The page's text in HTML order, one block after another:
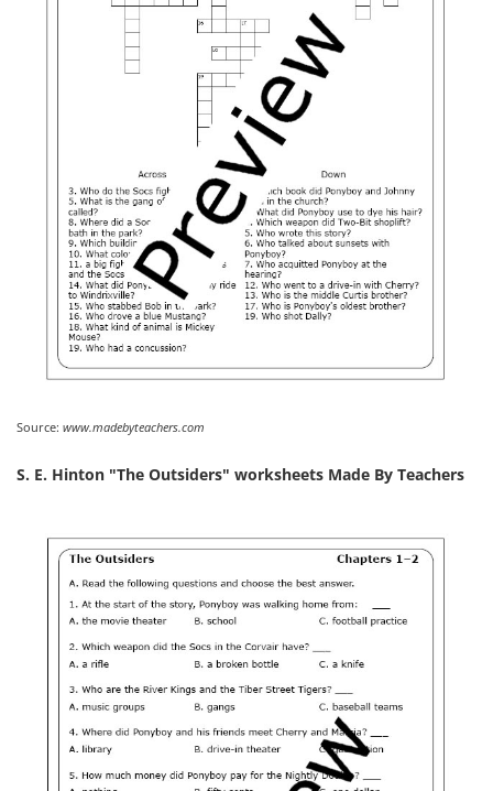
Source: www.madebyteachers.com
S. E. Hinton "The Outsiders" worksheets Made By Teachers